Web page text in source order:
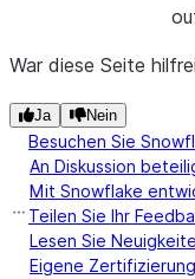
War diese Seite
Ja Nein
Besuchen Sie
An Diskussion
Mit Snowflake
Teilen Sie Ihr
Lesen Sie
Eigene